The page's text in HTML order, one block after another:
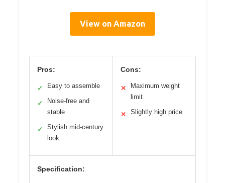
View on Amazon
Pros:
✓ Easy to assemble
✓
Noise-free and
stable
✓
Stylish mid-century
look
Cons:
✕
Maximum weight
limit
✕ Slightly high price
Specification: